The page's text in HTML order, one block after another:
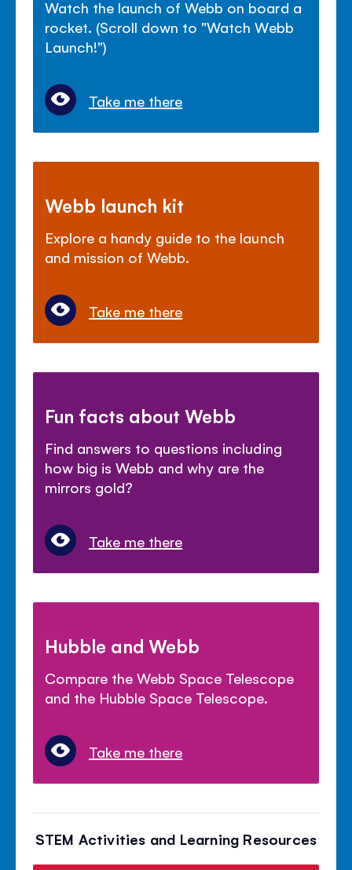
Watch the launch of Webb on board a
rocket. (Scroll down to "Watch Webb
Launch!")
Take me there
Webb launch kit
Explore a handy guide to the launch
and mission of Webb.
Take me there
Fun facts about Webb
Find answers to questions including
how big is Webb and why are the
mirrors gold?
Take me there
Hubble and Webb
Compare the Webb Space Telescope
and the Hubble Space Telescope.
Take me there
STEM Activities and Learning Resources